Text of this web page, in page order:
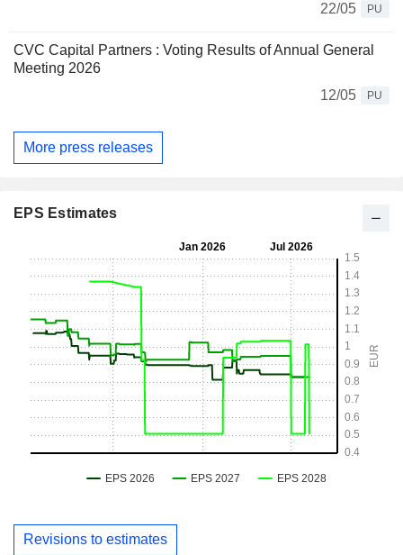
22/05
PU
CVC Capital Partners : Voting Results of Annual General
Meeting 2026
12/05
PU
More press releases
EPS Estimates
Revisions to estimates